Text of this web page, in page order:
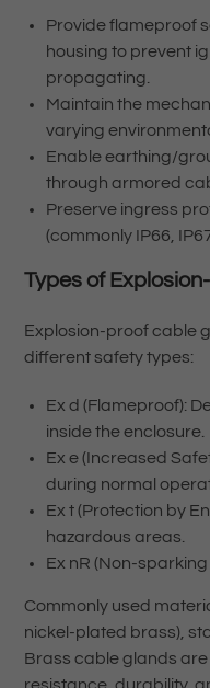
Provide flameproof
housing to prevent
propagating.
Maintain the
varying
Enable earthing/
through armored
Preserve ingress
(commonly IP66,
Types of
Explosion-proof cable
different safety types:
Ex d (Flameproof):
inside the enclosure.
Ex e (Increased
during normal
Ex t (Protection by
hazardous areas.
Ex nR (Non-
Commonly used
nickel-plated brass),
Brass cable glands